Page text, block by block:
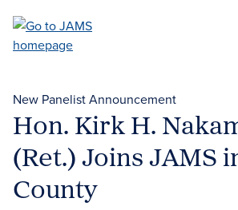
main
New Panelist Announcement
Hon. Kirk H.
(Ret.) Joins JAMS
County